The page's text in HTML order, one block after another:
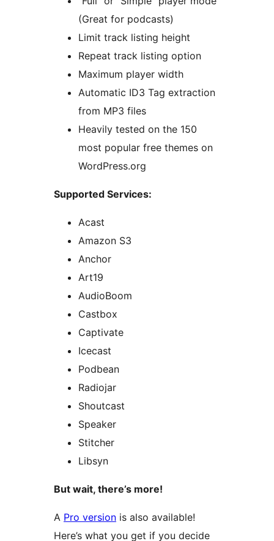
(Great for podcasts)
Limit track listing height
Repeat track listing option
Maximum player width
Automatic ID3 Tag extraction
from MP3 files
Heavily tested on the 150
most popular free themes on
WordPress.org
Supported Services:
Acast
Amazon S3
Anchor
Art19
AudioBoom
Castbox
Captivate
Icecast
Podbean
Radiojar
Shoutcast
Speaker
Stitcher
Libsyn
But wait, there’s more!
A Pro version is also available!
Here’s what you get if you decide